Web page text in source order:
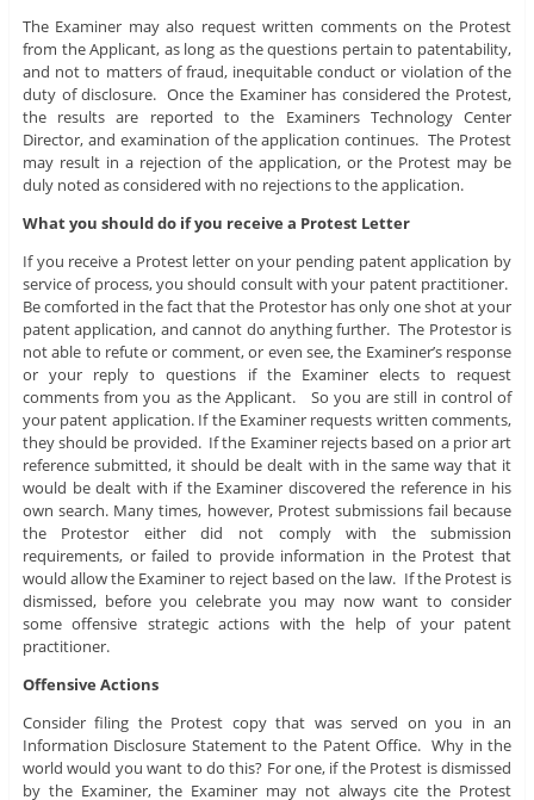
The Examiner may also request written comments on the Protest
from the Applicant, as long as the questions pertain to patentability,
and not to matters of fraud, inequitable conduct or violation of the
duty of disclosure. Once the Examiner has considered the Protest,
the results are reported to the Examiners Technology Center
Director, and examination of the application continues. The Protest
may result in a rejection of the application, or the Protest may be
duly noted as considered with no rejections to the application.
What you should do if you receive a Protest Letter
If you receive a Protest letter on your pending patent application by
service of process, you should consult with your patent practitioner.
Be comforted in the fact that the Protestor has only one shot at your
patent application, and cannot do anything further. The Protestor is
not able to refute or comment, or even see, the Examiner’s response
or your reply to questions if the Examiner elects to request
comments from you as the Applicant. So you are still in control of
your patent application. If the Examiner requests written comments,
they should be provided. If the Examiner rejects based on a prior art
reference submitted, it should be dealt with in the same way that it
would be dealt with if the Examiner discovered the reference in his
own search. Many times, however, Protest submissions fail because
the Protestor either did not comply with the submission
requirements, or failed to provide information in the Protest that
would allow the Examiner to reject based on the law. If the Protest is
dismissed, before you celebrate you may now want to consider
some offensive strategic actions with the help of your patent
practitioner.
Offensive Actions
Consider filing the Protest copy that was served on you in an
Information Disclosure Statement to the Patent Office. Why in the
world would you want to do this? For one, if the Protest is dismissed
by the Examiner, the Examiner may not always cite the Protest